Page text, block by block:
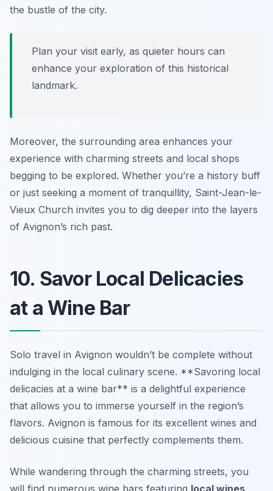
the bustle of the city.
Plan your visit early, as quieter hours can
enhance your exploration of this historical
landmark.
Moreover, the surrounding area enhances your
experience with charming streets and local shops
begging to be explored. Whether you’re a history buff
or just seeking a moment of tranquillity, Saint-Jean-le-
Vieux Church invites you to dig deeper into the layers
of Avignon’s rich past.
10. Savor Local Delicacies
at a Wine Bar
Solo travel in Avignon wouldn’t be complete without
indulging in the local culinary scene. **Savoring local
delicacies at a wine bar** is a delightful experience
that allows you to immerse yourself in the region’s
flavors. Avignon is famous for its excellent wines and
delicious cuisine that perfectly complements them.
While wandering through the charming streets, you